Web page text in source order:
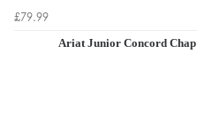
£79.99
Ariat Junior Concord Chap